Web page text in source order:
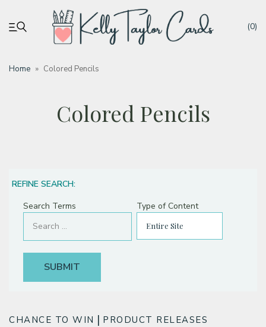
(0)
Home » Colored Pencils
Colored Pencils
REFINE SEARCH:
Search Terms
Type of Content
CHANCE TO WIN PRODUCT RELEASES
Tutorials
Blog
Classes & Products